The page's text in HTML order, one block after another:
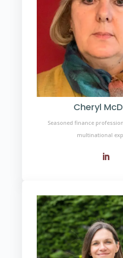
Cheryl
Seasoned finance
multinational